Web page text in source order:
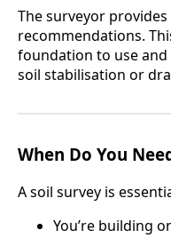
The surveyor
recommendations.
foundation to use
soil stabilisation or
When Do You
A soil survey is
You’re building